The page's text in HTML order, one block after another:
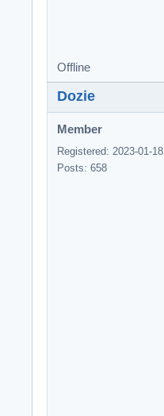
Offline
Dozie
Member
Registered: 2023-01-18
Posts: 658